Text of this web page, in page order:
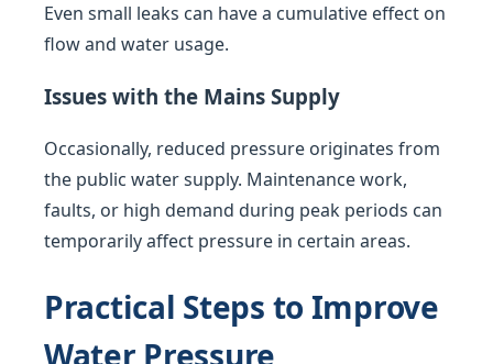
Even small leaks can have a cumulative effect on
flow and water usage.
Issues with the Mains Supply
Occasionally, reduced pressure originates from
the public water supply. Maintenance work,
faults, or high demand during peak periods can
temporarily affect pressure in certain areas.
Practical Steps to Improve
Water Pressure